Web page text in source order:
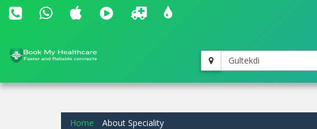
Gultekdi
Home About Speciality